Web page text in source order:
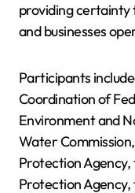
providing certainty
and businesses
Participants
Coordination of
Environment and
Water
Protection
Protection